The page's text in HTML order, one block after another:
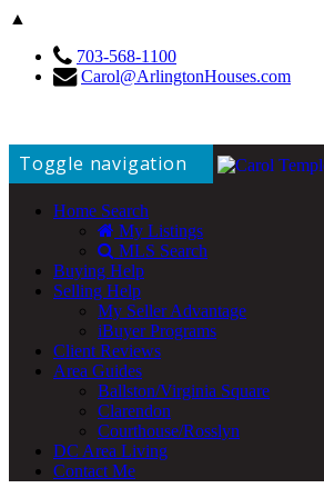
▲
703-568-1100
Carol@ArlingtonHouses.com
Toggle navigation
Home Search
My Listings
MLS Search
Buying Help
Selling Help
My Seller Advantage
iBuyer Programs
Client Reviews
Area Guides
Ballston/Virginia Square
Clarendon
Courthouse/Rosslyn
DC Area Living
Contact Me